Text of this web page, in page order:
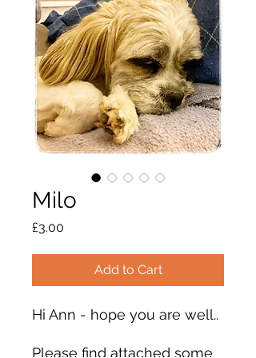
Milo
£3.00
Add to Cart
Hi Ann - hope you are well..
Please find attached some